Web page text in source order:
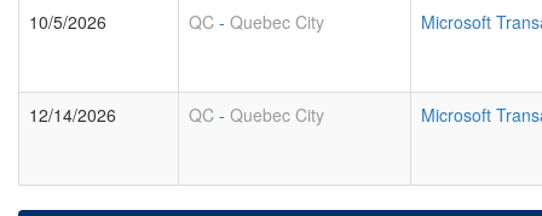
10/5/2026 QC - Quebec City Microsoft
12/14/2026 QC - Quebec City Microsoft